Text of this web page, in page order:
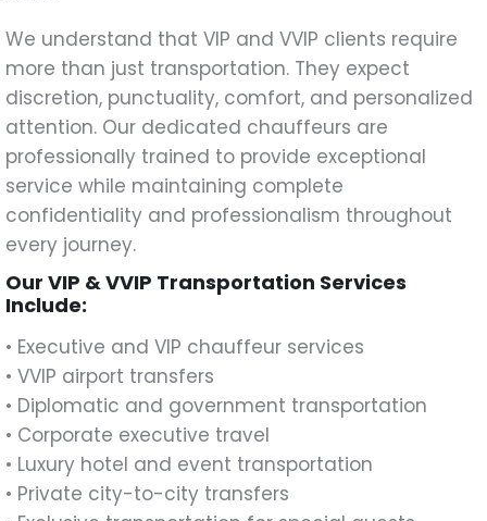
We understand that VIP and VVIP clients require
more than just transportation. They expect
discretion, punctuality, comfort, and personalized
attention. Our dedicated chauffeurs are
professionally trained to provide exceptional
service while maintaining complete
confidentiality and professionalism throughout
every journey.
Our VIP & VVIP Transportation Services
Include:
• Executive and VIP chauffeur services
• VVIP airport transfers
• Diplomatic and government transportation
• Corporate executive travel
• Luxury hotel and event transportation
• Private city-to-city transfers